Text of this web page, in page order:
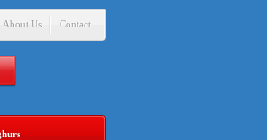
About Us Contact